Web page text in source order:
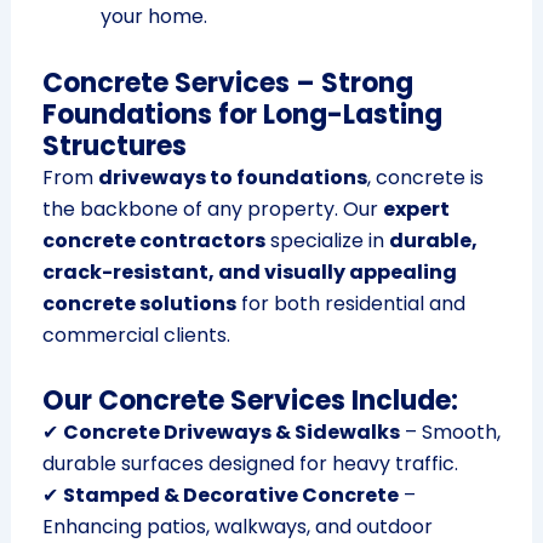
your home.
Concrete Services – Strong
Foundations for Long-Lasting
Structures
From driveways to foundations, concrete is
the backbone of any property. Our expert
concrete contractorsspecialize in durable,
crack-resistant, and visually appealing
concrete solutionsfor both residential and
commercial clients.
Our Concrete Services Include:
✔ Concrete Driveways & Sidewalks– Smooth,
durable surfaces designed for heavy traffic.
✔ Stamped & Decorative Concrete–
Enhancing patios, walkways, and outdoor